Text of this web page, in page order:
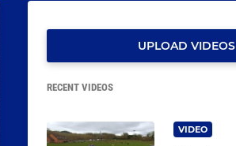
UPLOAD VIDEOS
RECENT VIDEOS
VIDEO